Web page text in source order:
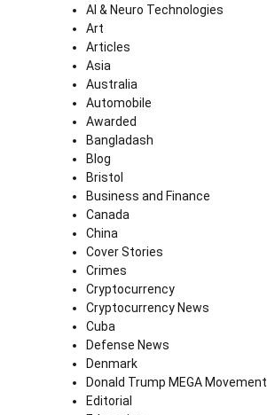
AI & Neuro Technologies
Art
Articles
Asia
Australia
Automobile
Awarded
Bangladash
Blog
Bristol
Business and Finance
Canada
China
Cover Stories
Crimes
Cryptocurrency
Cryptocurrency News
Cuba
Defense News
Denmark
Donald Trump MEGA Movement
Editorial